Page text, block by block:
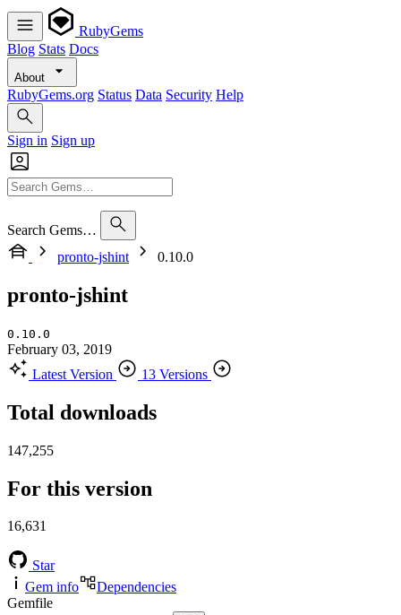
RubyGems
Blog Stats Docs
About
RubyGems.org Status Data Security Help
Sign in Sign up
Search Gems…
pronto-jshint
0.10.0
pronto-jshint
0.10.0
February 03, 2019
Latest Version
13 Versions
Total downloads
147,255
For this version
16,631
Star
Gem info
Dependencies
Gemfile